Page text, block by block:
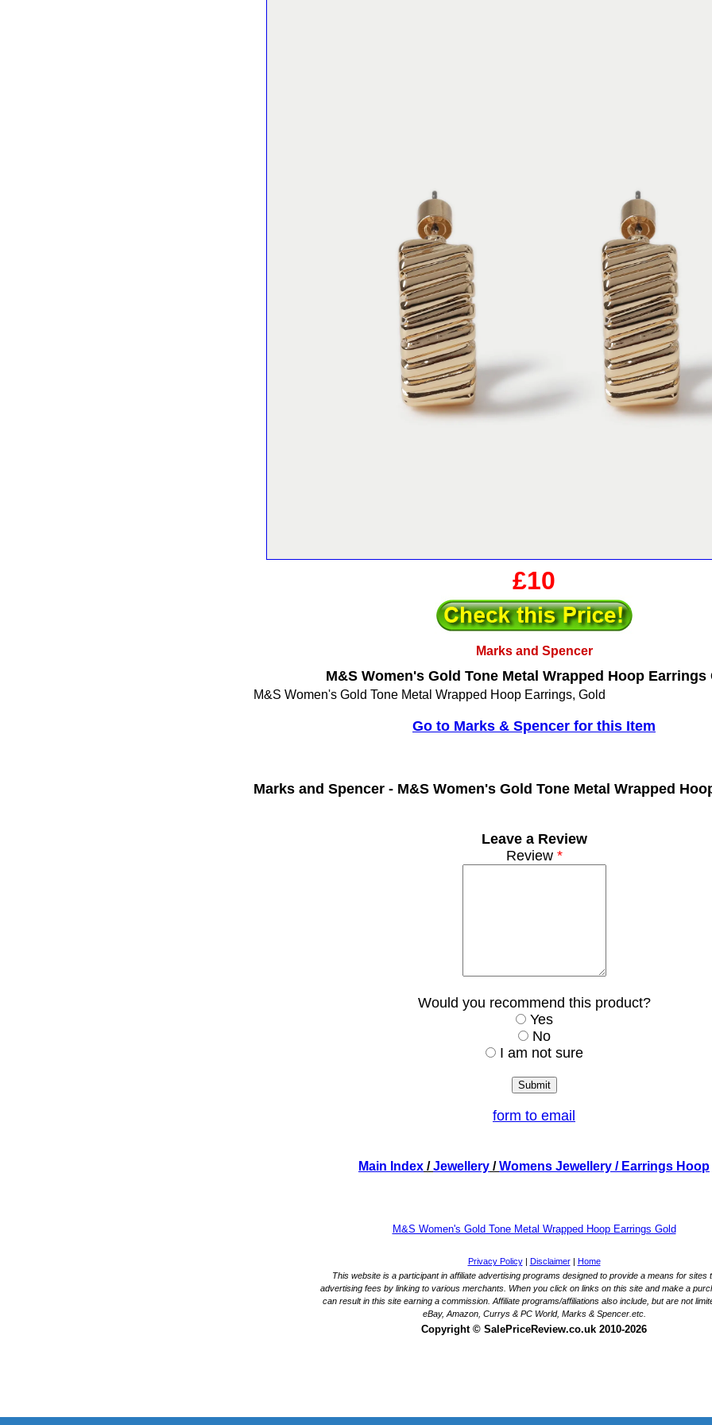
£10
Marks and Spencer
M&S Women's Gold Tone Metal Wrapped Hoop Earrings
M&S Women's Gold Tone Metal Wrapped Hoop Earrings, Gold
Go to Marks & Spencer for this Item
Marks and Spencer - M&S Women's Gold Tone Metal Wrapped
Leave a Review
Review*
Would you recommend this product?
Yes
No
I am not sure
form to email
Main Index /Jewellery /Womens Jewellery / Earrings Hoop
M&S Women's Gold Tone Metal Wrapped Hoop Earrings Gold